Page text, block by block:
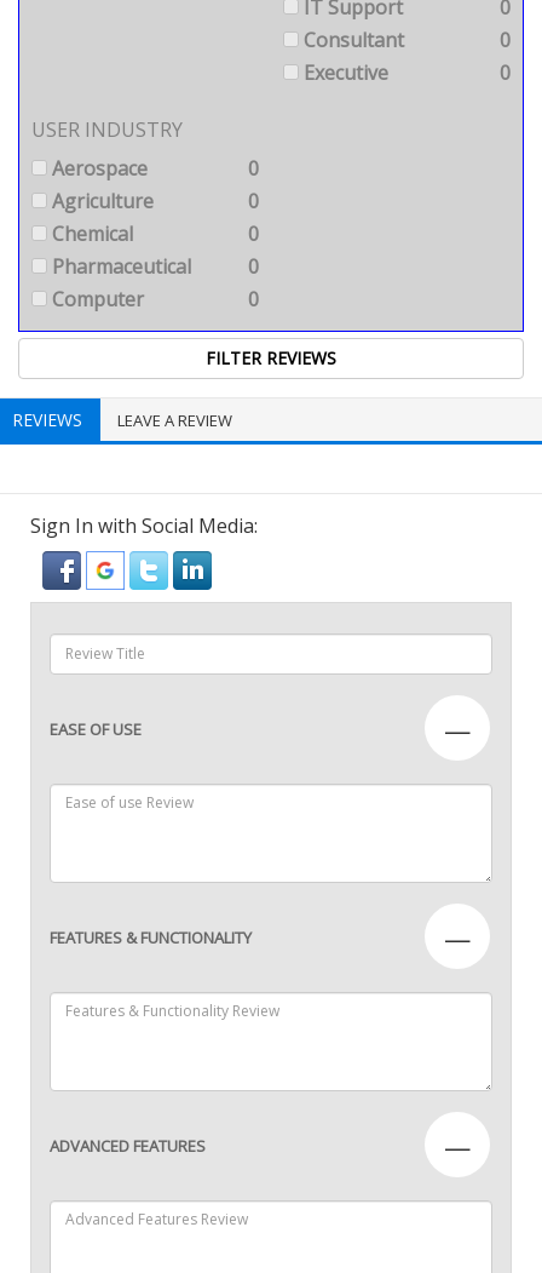
IT Support
0
Consultant
0
Executive
0
USER INDUSTRY
Aerospace
0
Agriculture
0
Chemical
0
Pharmaceutical
0
Computer
0
REVIEWS LEAVE A REVIEW
Sign In with Social Media:
EASE OF USE —
FEATURES & FUNCTIONALITY —
ADVANCED FEATURES —